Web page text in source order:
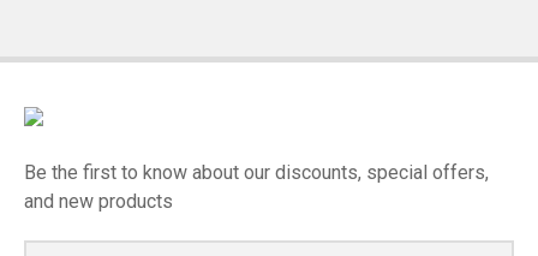
Be the first to know about our discounts, special offers,
and new products